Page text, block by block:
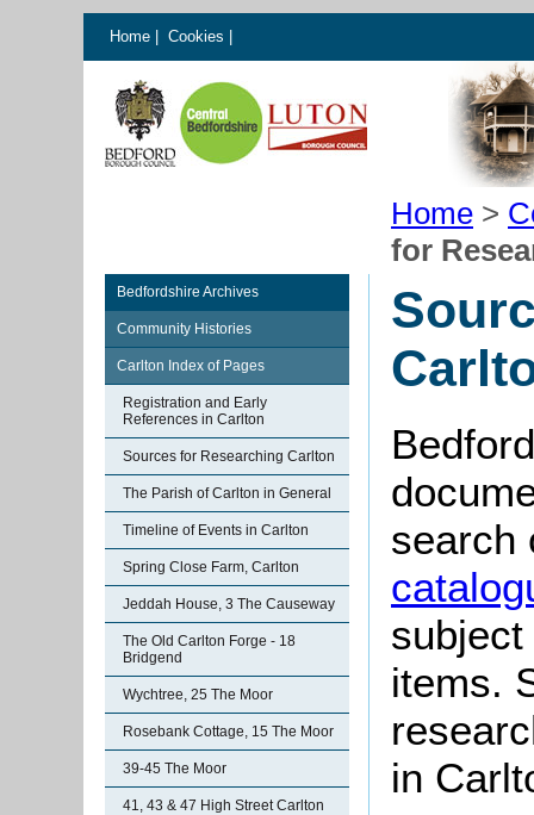
Home Cookies
Home >
for
Bedfordshire Archives
Community Histories
Carlton Index of Pages
Registration and Early
References in Carlton
Sources for Researching Carlton
The Parish of Carlton in General
Timeline of Events in Carlton
Spring Close Farm, Carlton
Jeddah House, 3 The Causeway
The Old Carlton Forge - 18
Bridgend
Wychtree, 25 The Moor
Rosebank Cottage, 15 The Moor
39-45 The Moor
41, 43 & 47 High Street Carlton
search
items.
in